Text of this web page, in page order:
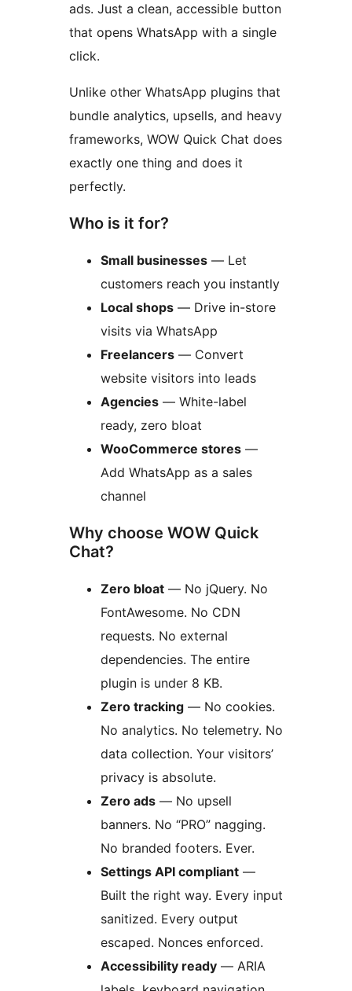
ads. Just a clean, accessible button
that opens WhatsApp with a single
click.
Unlike other WhatsApp plugins that
bundle analytics, upsells, and heavy
frameworks, WOW Quick Chat does
exactly one thing and does it
perfectly.
Who is it for?
Small businesses — Let
customers reach you instantly
Local shops — Drive in-store
visits via WhatsApp
Freelancers — Convert
website visitors into leads
Agencies — White-label
ready, zero bloat
WooCommerce stores —
Add WhatsApp as a sales
channel
Why choose WOW Quick
Chat?
Zero bloat — No jQuery. No
FontAwesome. No CDN
requests. No external
dependencies. The entire
plugin is under 8 KB.
Zero tracking — No cookies.
No analytics. No telemetry. No
data collection. Your visitors’
privacy is absolute.
Zero ads — No upsell
banners. No “PRO” nagging.
No branded footers. Ever.
Settings API compliant —
Built the right way. Every input
sanitized. Every output
escaped. Nonces enforced.
Accessibility ready — ARIA